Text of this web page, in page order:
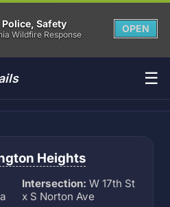
Police, Safety
Wildfire Response
OPEN
☰
Heights
Intersection: W 17th St
x S Norton Ave